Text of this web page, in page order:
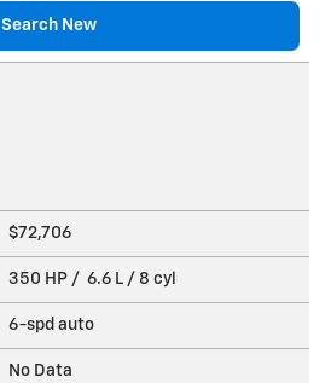
Search New
$72,706
350 HP / 6.6 L / 8 cyl
6-spd auto
No Data